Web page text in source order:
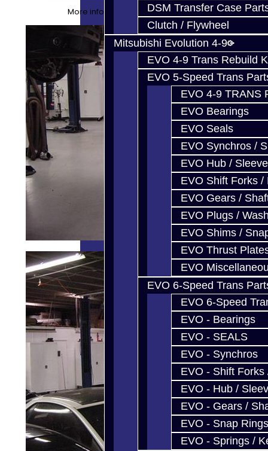
DSM Transfer Case
Clutch / Flywheel
Mitsubishi Evolution 4-9
EVO 4-9 Trans Rebuild
EVO 5-Speed Trans
EVO 4-9 TRANS
EVO Bearings
EVO Seals
EVO Synchros /
EVO Hub / Sleeve
EVO Shift Forks /
EVO Gears /
EVO Plugs /
EVO Shims /
EVO Thrust
EVO
EVO 6-Speed Trans
EVO 6-Speed
EVO - Bearings
EVO - SEALS
EVO - Synchros
EVO - Shift Forks
EVO - Hub /
EVO - Gears /
EVO - Snap Rings
EVO - Springs /
More info about our cabinets HERE